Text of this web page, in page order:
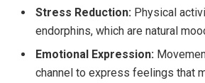
Stress Reduction: Physical
endorphins, which are natural
Emotional Expression:
channel to express feelings that